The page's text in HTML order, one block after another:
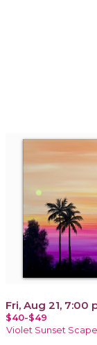
Fri, Aug 21, 7:00
$40-$49
Violet Sunset Scape